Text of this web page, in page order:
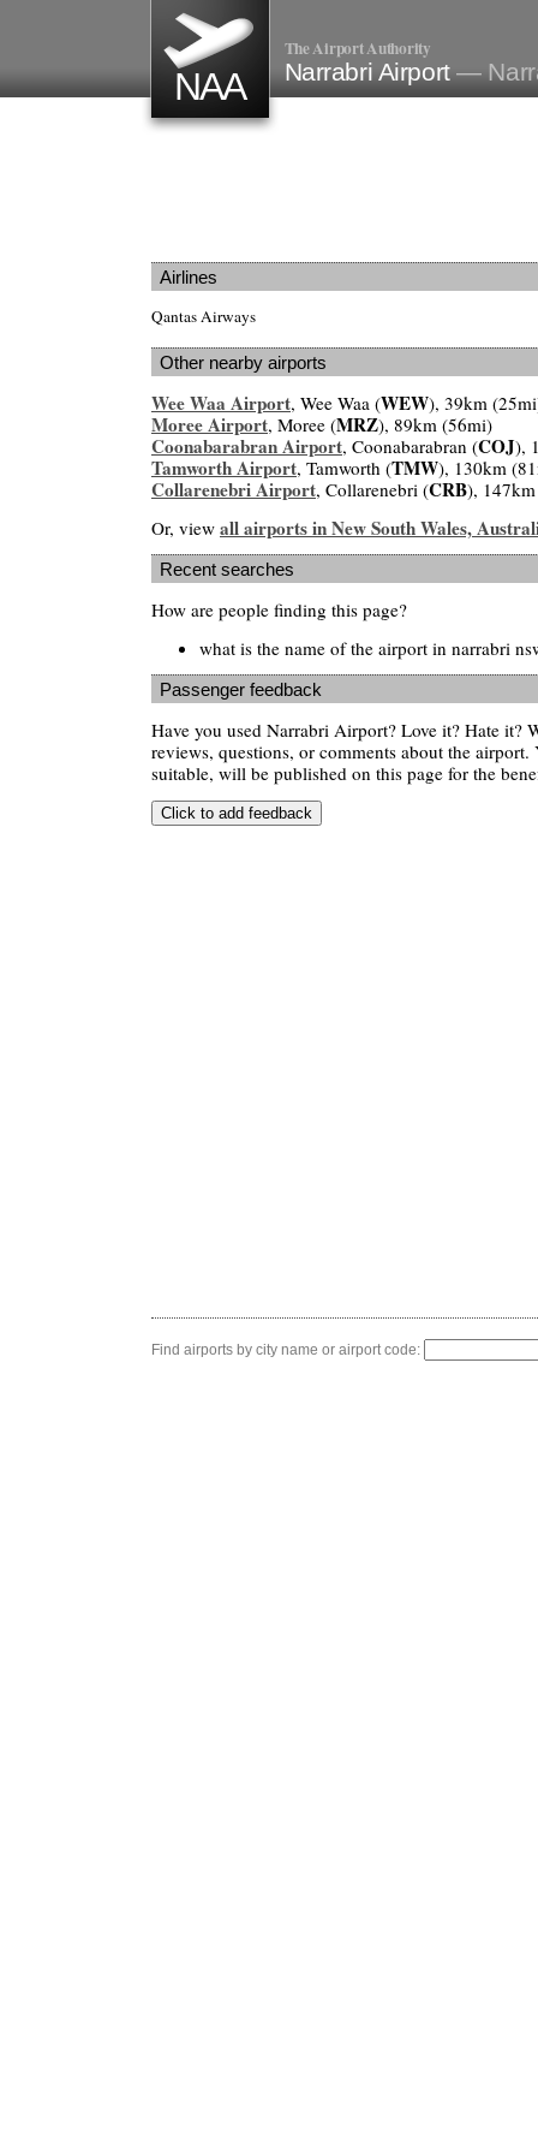
NAA
The Airport Authority
Narrabri Airport—
Airlines
Qantas Airways
Other nearby airports
Wee Waa Airport, Wee Waa (WEW), 39km
Moree Airport, Moree (MRZ), 89km (56mi)
Coonabarabran Airport, Coonabarabran (COJ),
Tamworth Airport, Tamworth (TMW), 130km
Collarenebri Airport, Collarenebri (CRB),
Or, view all airports in New South Wales,
Recent searches
How are people finding this page?
what is the name of the airport in narrabri
Passenger feedback
Have you used Narrabri Airport? Love it? Hate it?
reviews, questions, or comments about the airport.
suitable, will be published on this page for the
Find airports by city name or airport code: